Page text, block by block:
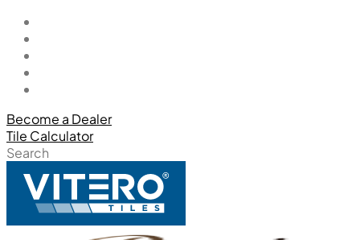
Become a Dealer
Tile Calculator
Search